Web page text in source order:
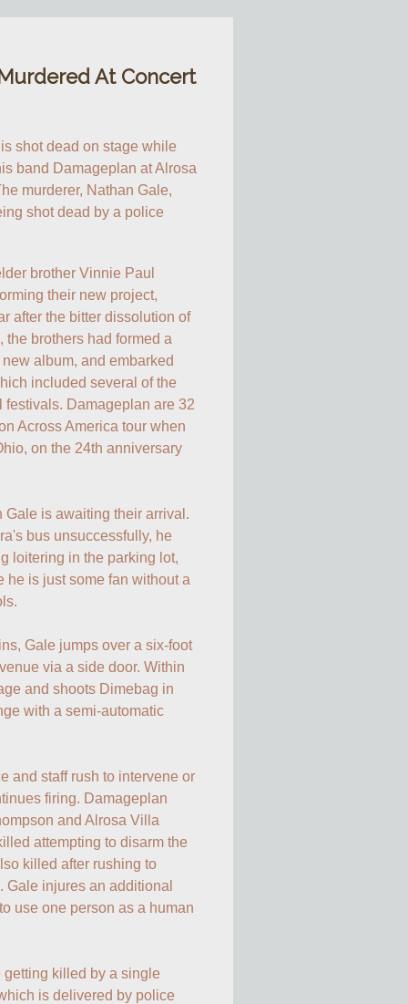
At Concert
is shot dead on stage while
band Damageplan at Alrosa
murderer, Nathan Gale,
shot dead by a police
brother Vinnie Paul
their new project,
after the bitter dissolution of
, the brothers had formed a
album, and embarked
included several of the
festivals. Damageplan are 32
Across America tour when
on the 24th anniversary
Gale is awaiting their arrival.
bus unsuccessfully, he
loitering in the parking lot,
he is just some fan without a
Gale jumps over a six-foot
via a side door. Within
and shoots Dimebag in
with a semi-automatic
and staff rush to intervene or
firing. Damageplan
and Alrosa Villa
attempting to disarm the
killed after rushing to
Gale injures an additional
use one person as a human
killed by a single
is delivered by police